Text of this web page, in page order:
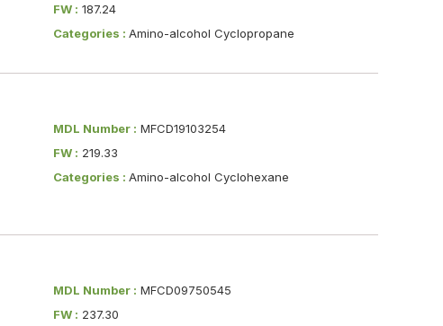
FW : 187.24
Categories : Amino-alcohol Cyclopropane
MDL Number : MFCD19103254
FW : 219.33
Categories : Amino-alcohol Cyclohexane
MDL Number : MFCD09750545
FW : 237.30